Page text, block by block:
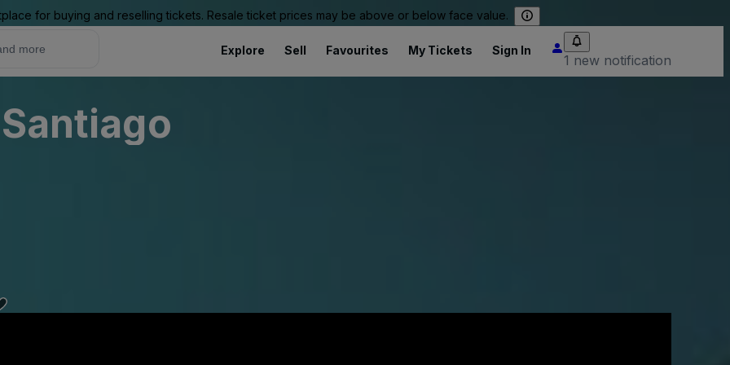
for buying and reselling tickets. Resale ticket prices may be above or below face value.
Explore Sell Favourites My Tickets Sign In
1 new notification